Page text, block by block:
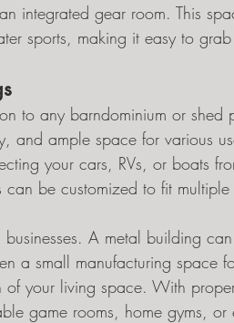
integrated gear room. This
sports, making it easy to
to any barndominium or shed
and ample space for various
your cars, RVs, or boats
be customized to fit
A metal building
a small manufacturing space
your living space. With
game rooms, home gyms, or